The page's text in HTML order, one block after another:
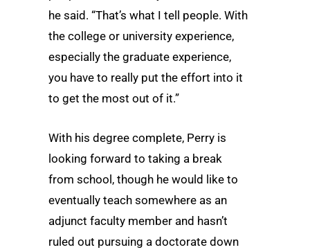
he said. “That’s what I tell people. With
the college or university experience,
especially the graduate experience,
you have to really put the effort into it
to get the most out of it.”
With his degree complete, Perry is
looking forward to taking a break
from school, though he would like to
eventually teach somewhere as an
adjunct faculty member and hasn’t
ruled out pursuing a doctorate down